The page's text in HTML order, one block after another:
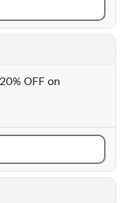
OFF on